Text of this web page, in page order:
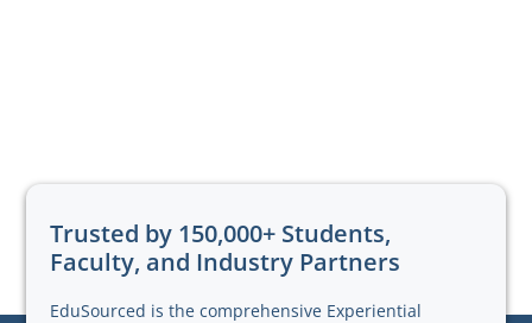
Trusted by 150,000+ Students,
Faculty, and Industry Partners
EduSourced is the comprehensive Experiential